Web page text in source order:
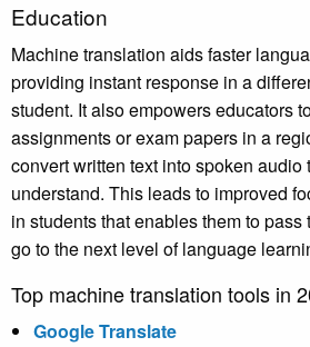
Education
Machine translation aids faster
providing instant response in a
student. It also empowers educators
assignments or exam papers in a
convert written text into spoken audio
understand. This leads to improved
in students that enables them to
go to the next level of language
Top machine translation tools in
Google Translate